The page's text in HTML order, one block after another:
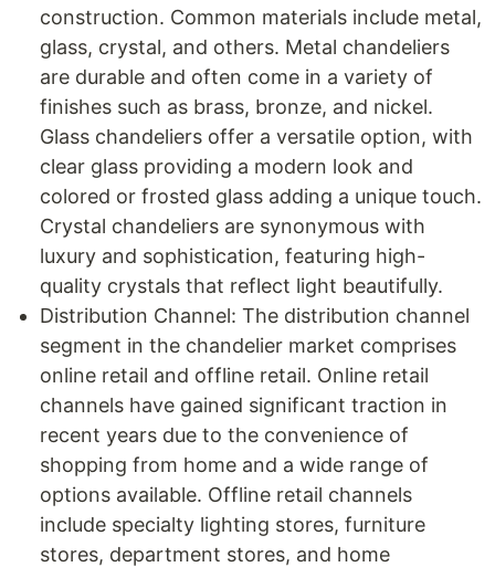
construction. Common materials include metal,
glass, crystal, and others. Metal chandeliers
are durable and often come in a variety of
finishes such as brass, bronze, and nickel.
Glass chandeliers offer a versatile option, with
clear glass providing a modern look and
colored or frosted glass adding a unique touch.
Crystal chandeliers are synonymous with
luxury and sophistication, featuring high-
quality crystals that reflect light beautifully.
Distribution Channel: The distribution channel
segment in the chandelier market comprises
online retail and offline retail. Online retail
channels have gained significant traction in
recent years due to the convenience of
shopping from home and a wide range of
options available. Offline retail channels
include specialty lighting stores, furniture
stores, department stores, and home